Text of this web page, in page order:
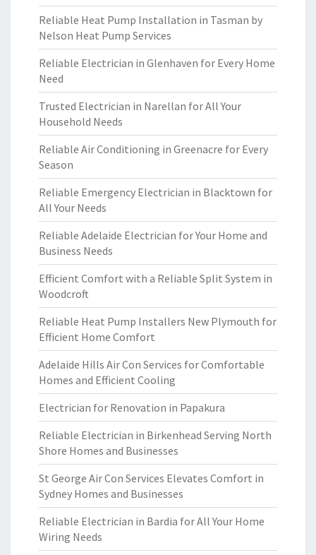
Reliable Heat Pump Installation in Tasman by
Nelson Heat Pump Services
Reliable Electrician in Glenhaven for Every Home
Need
Trusted Electrician in Narellan for All Your
Household Needs
Reliable Air Conditioning in Greenacre for Every
Season
Reliable Emergency Electrician in Blacktown for
All Your Needs
Reliable Adelaide Electrician for Your Home and
Business Needs
Efficient Comfort with a Reliable Split System in
Woodcroft
Reliable Heat Pump Installers New Plymouth for
Efficient Home Comfort
Adelaide Hills Air Con Services for Comfortable
Homes and Efficient Cooling
Electrician for Renovation in Papakura
Reliable Electrician in Birkenhead Serving North
Shore Homes and Businesses
St George Air Con Services Elevates Comfort in
Sydney Homes and Businesses
Reliable Electrician in Bardia for All Your Home
Wiring Needs